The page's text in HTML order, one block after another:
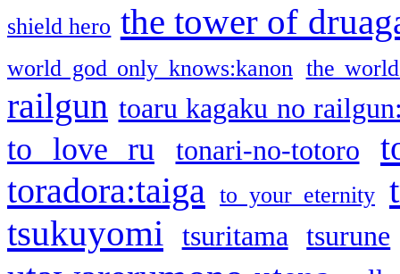
shield hero the tower of
world god only knows:kanon the
railgun toaru kagaku no
to love ru tonari-no-totoro
toradora:taiga
to your eternity
tsukuyomi
tsuritama tsurune